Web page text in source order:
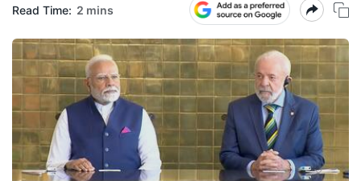
Read Time: 2 mins